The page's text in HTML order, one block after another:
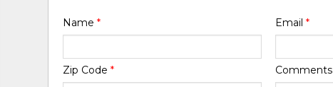
Name* Email *
Zip Code* Comments